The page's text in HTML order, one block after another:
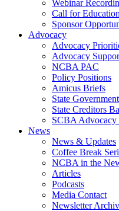
Webinar
Call for
Sponsor
Advocacy
Advocacy
Advocacy
NCBA PAC
Policy Positions
Amicus Briefs
State Government
State Creditors
SCBA Advocacy
News
News & Updates
Coffee Break
NCBA in the
Articles
Podcasts
Media Contact
Newsletter